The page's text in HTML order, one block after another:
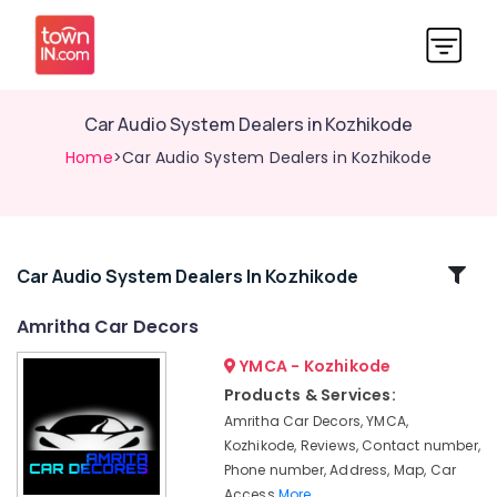
Car Audio System Dealers in Kozhikode
Home>Car Audio System Dealers in Kozhikode
Related
Dealers
Kozhikode
Car Audio System Dealers In Kozhikode
Amritha Car Decors
YMCA - Kozhikode
Products & Services:
Amritha Car Decors, YMCA,
Kozhikode, Reviews, Contact number,
Phone number, Address, Map, Car